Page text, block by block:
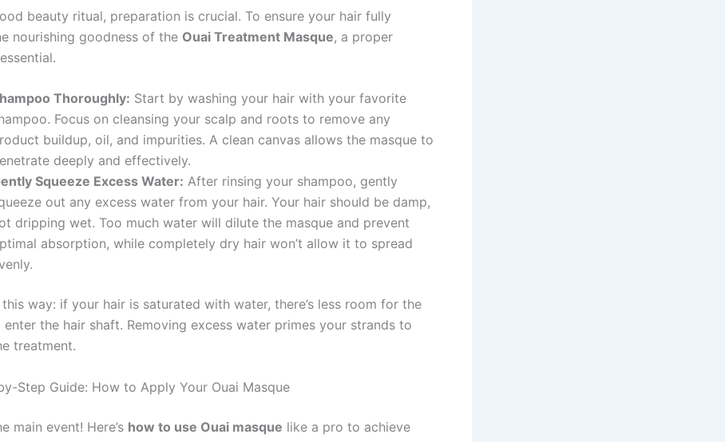
beauty ritual, preparation is crucial. To ensure your hair fully
nourishing goodness of the Ouai Treatment Masque, a proper
Thoroughly: Start by washing your hair with your favorite
Focus on cleansing your scalp and roots to remove any
buildup, oil, and impurities. A clean canvas allows the masque to
deeply and effectively.
Squeeze Excess Water: After rinsing your shampoo, gently
out any excess water from your hair. Your hair should be damp,
dripping wet. Too much water will dilute the masque and prevent
absorption, while completely dry hair won’t allow it to spread
way: if your hair is saturated with water, there’s less room for the
enter the hair shaft. Removing excess water primes your strands to
treatment.
Step Guide: How to Apply Your Ouai Masque
main event! Here’s how to use Ouai masque like a pro to achieve